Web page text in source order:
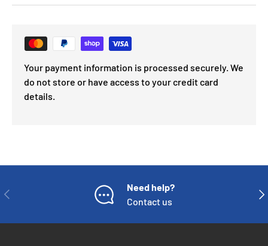
Your payment information is processed securely. We
do not store or have access to your credit card
details.
PREVIOUS
Need help?
Contact us